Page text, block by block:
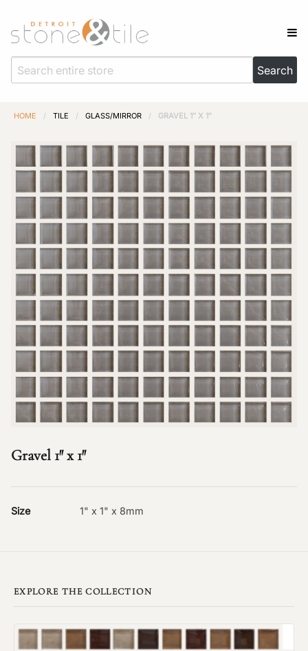
HOME / TILE / GLASS/MIRROR / GRAVEL 1″ X 1″
Gravel 1″ x 1″
Size 1" x 1" x 8mm
EXPLORE THE COLLECTION